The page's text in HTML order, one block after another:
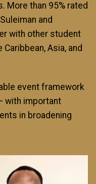
More than 95% rated
and
with other student
Asia, and
event framework
with important
in broadening